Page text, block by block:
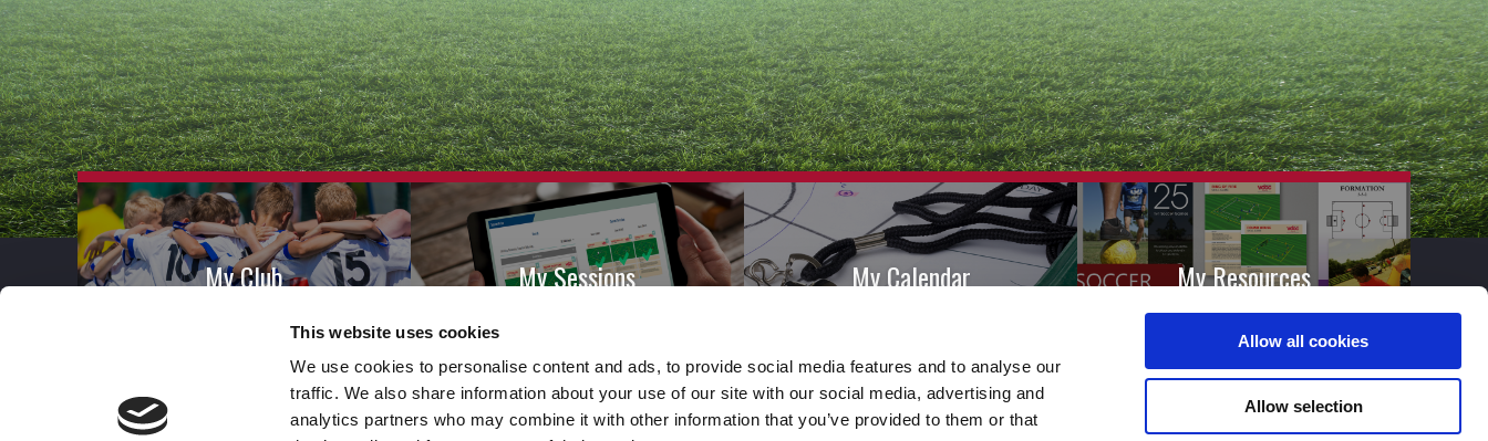
This website uses cookies
We use cookies to personalise content and ads, to provide social media features and to analyse our
traffic. We also share information about your use of our site with our social media, advertising and
analytics partners who may combine it with other information that you’ve provided to them or that
Allow all cookies
Allow selection
My Club My Sessions My Calendar My Resources